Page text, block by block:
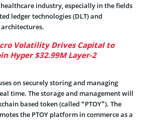
industry, especially in the fields
ledger technologies (DLT) and
Volatility Drives Capital to
Hyper $32.99M Layer-2
on securely storing and managing
time. The storage and management will
based token (called “PTOY”). The
the PTOY platform in commerce as a